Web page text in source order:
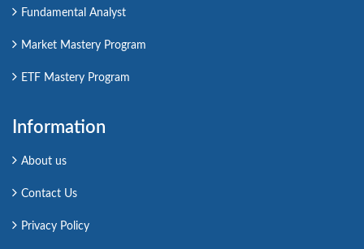
Fundamental Analyst
Market Mastery Program
ETF Mastery Program
Information
About us
Contact Us
Privacy Policy